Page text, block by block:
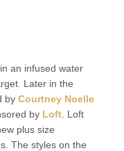
an infused water
Later in the
by Courtney Noelle
by Loft. Loft
plus size
The styles on the